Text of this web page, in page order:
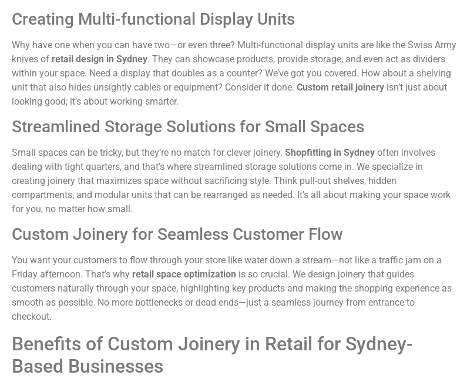
Creating Multi-functional Display Units
Why have one when you can have two—or even three? Multi-functional display units are like the Swiss Army
knives of retail design in Sydney. They can showcase products, provide storage, and even act as dividers
within your space. Need a display that doubles as a counter? We’ve got you covered. How about a shelving
unit that also hides unsightly cables or equipment? Consider it done. Custom retail joinery isn’t just about
looking good; it’s about working smarter.
Streamlined Storage Solutions for Small Spaces
Small spaces can be tricky, but they’re no match for clever joinery. Shopfitting in Sydney often involves
dealing with tight quarters, and that’s where streamlined storage solutions come in. We specialize in
creating joinery that maximizes space without sacrificing style. Think pull-out shelves, hidden
compartments, and modular units that can be rearranged as needed. It’s all about making your space work
for you, no matter how small.
Custom Joinery for Seamless Customer Flow
You want your customers to flow through your store like water down a stream—not like a traffic jam on a
Friday afternoon. That’s why retail space optimization is so crucial. We design joinery that guides
customers naturally through your space, highlighting key products and making the shopping experience as
smooth as possible. No more bottlenecks or dead ends—just a seamless journey from entrance to
checkout.
Benefits of Custom Joinery in Retail for Sydney-
Based Businesses